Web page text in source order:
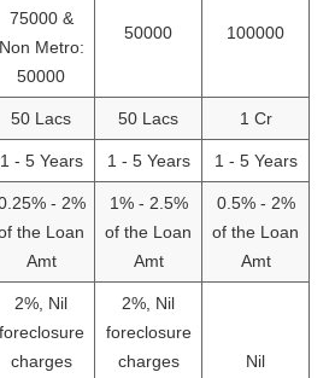
75000 &
Non Metro:
50000
50000 100000
50 Lacs 50 Lacs 1 Cr
1 - 5 Years 1 - 5 Years 1 - 5 Years
- 2%
the Loan
Amt
1% - 2.5%
of the Loan
Amt
0.5% - 2%
of the Loan
Amt
2%, Nil
foreclosure
charges
2%, Nil
foreclosure
charges
Nil